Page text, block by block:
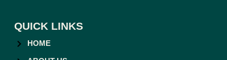
QUICK LINKS
HOME